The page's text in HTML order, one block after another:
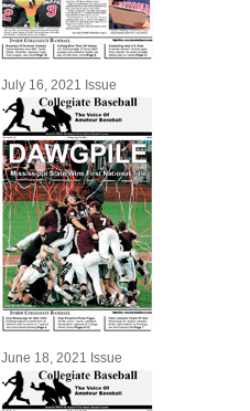
July 16, 2021 Issue
June 18, 2021 Issue